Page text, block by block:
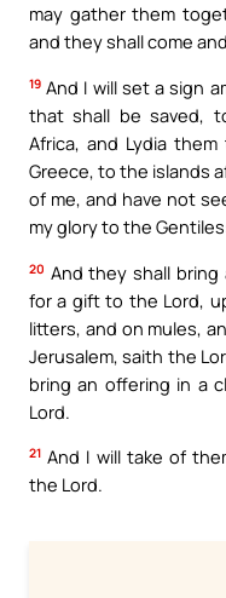
may gather them
and they shall come
19 And I will set a sign
that shall be saved,
Africa, and Lydia
Greece, to the islands
of me, and have not
my glory to the
20 And they shall
for a gift to the Lord,
litters, and on mules,
Jerusalem, saith the
bring an offering in a
Lord.
21 And I will take of
the Lord.